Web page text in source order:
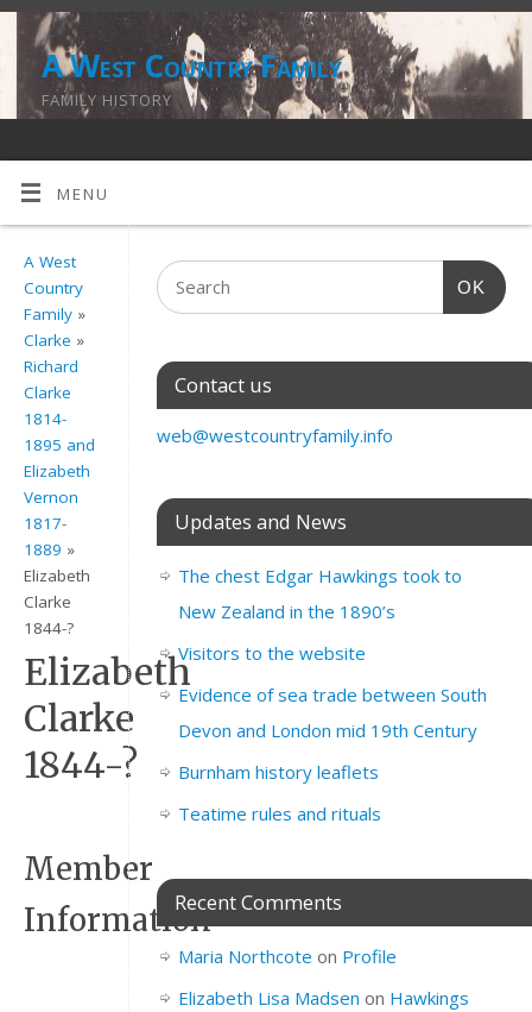
A West Country Family
FAMILY HISTORY
MENU
A West
Country
Family »
Clarke »
Richard
Clarke
1814-
1895 and
Elizabeth
Vernon
1817-
1889 »
Elizabeth
Clarke
1844-?
Elizabeth
Clarke
1844-?
Member
Information
Elizabeth
OK
Contact us
web@westcountryfamily.info
Updates and News
The chest Edgar Hawkings took to
New Zealand in the 1890’s
Visitors to the website
Evidence of sea trade between South
Devon and London mid 19th Century
Burnham history leaflets
Teatime rules and rituals
Recent Comments
Maria Northcote on Profile
Elizabeth Lisa Madsen on Hawkings